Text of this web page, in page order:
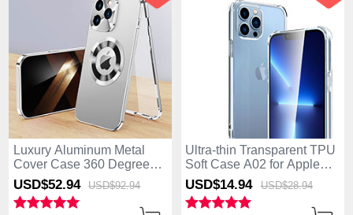
Luxury Aluminum Metal
Cover Case 360 Degrees
with Mag-Safe Magnetic
P01 for Apple iPhone 15
Pro Silver
USD$52.94 USD$92.94
Ultra-thin Transparent TPU
Soft Case A02 for Apple
iPhone 15 Pro Clear
USD$14.94 USD$28.94